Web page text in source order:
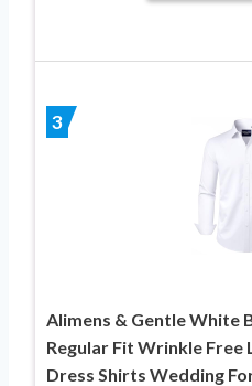
3
Alimens & Gentle White
Regular Fit Wrinkle Free
Dress Shirts Wedding